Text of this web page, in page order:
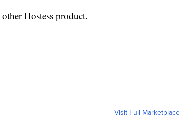
Hostess product.
Visit Full Marketplace